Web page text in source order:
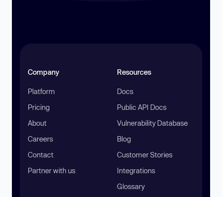
Company
Platform
Pricing
About
Careers
Contact
Partner with us
Resources
Docs
Public API Docs
Vulnerability Database
Blog
Customer Stories
Integrations
Glossary